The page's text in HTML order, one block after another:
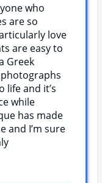
who
are so
love
are easy to
Greek
life and it’s
while
has made
and I’m sure